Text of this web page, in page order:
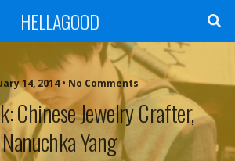
HELLAGOOD
14, 2014 • No Comments
Chinese Jewelry Crafter,
Nanuchka Yang